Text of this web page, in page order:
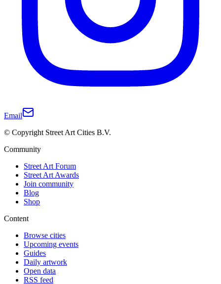
Email
© Copyright Street Art Cities B.V.
Community
Street Art Forum
Street Art Awards
Join community
Blog
Shop
Content
Browse cities
Upcoming events
Guides
Daily artwork
Open data
RSS feed